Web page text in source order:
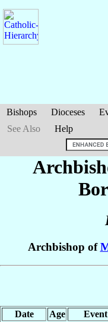
Bishops Dioceses
See Also
Help
Archbishop of
Date Age Event